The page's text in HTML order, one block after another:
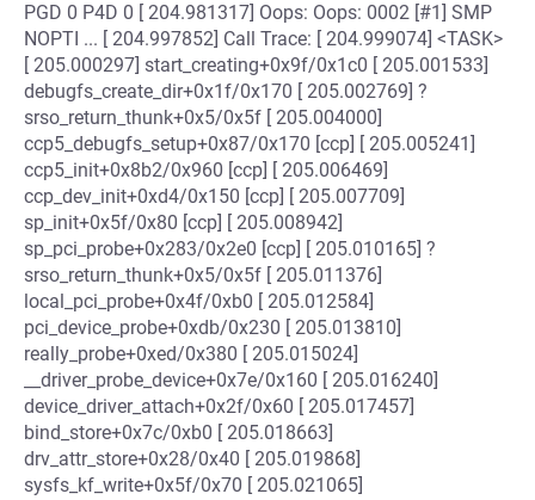
PGD 0 P4D 0 [ 204.981317] Oops: Oops: 0002 [#1] SMP
NOPTI ... [ 204.997852] Call Trace: [ 204.999074] <TASK>
[ 205.000297] start_creating+0x9f/0x1c0 [ 205.001533]
debugfs_create_dir+0x1f/0x170 [ 205.002769] ?
srso_return_thunk+0x5/0x5f [ 205.004000]
ccp5_debugfs_setup+0x87/0x170 [ccp] [ 205.005241]
ccp5_init+0x8b2/0x960 [ccp] [ 205.006469]
ccp_dev_init+0xd4/0x150 [ccp] [ 205.007709]
sp_init+0x5f/0x80 [ccp] [ 205.008942]
sp_pci_probe+0x283/0x2e0 [ccp] [ 205.010165] ?
srso_return_thunk+0x5/0x5f [ 205.011376]
local_pci_probe+0x4f/0xb0 [ 205.012584]
pci_device_probe+0xdb/0x230 [ 205.013810]
really_probe+0xed/0x380 [ 205.015024]
__driver_probe_device+0x7e/0x160 [ 205.016240]
device_driver_attach+0x2f/0x60 [ 205.017457]
bind_store+0x7c/0xb0 [ 205.018663]
drv_attr_store+0x28/0x40 [ 205.019868]
sysfs_kf_write+0x5f/0x70 [ 205.021065]